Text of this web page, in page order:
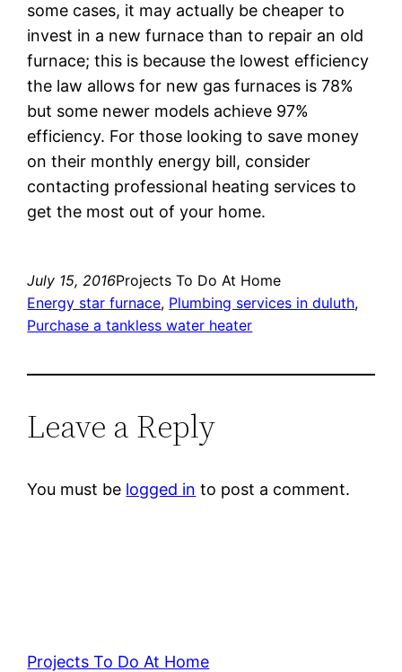
some cases, it may actually be cheaper to
invest in a new furnace than to repair an old
furnace; this is because the lowest efficiency
the law allows for new gas furnaces is 78%
but some newer models achieve 97%
efficiency. For those looking to save money
on their monthly energy bill, consider
contacting professional heating services to
get the most out of your home.
July 15, 2016Projects To Do At Home
Energy star furnace, Plumbing services in duluth
Purchase a tankless water heater
Leave a Reply
You must be logged in to post a comment.
Projects To Do At Home